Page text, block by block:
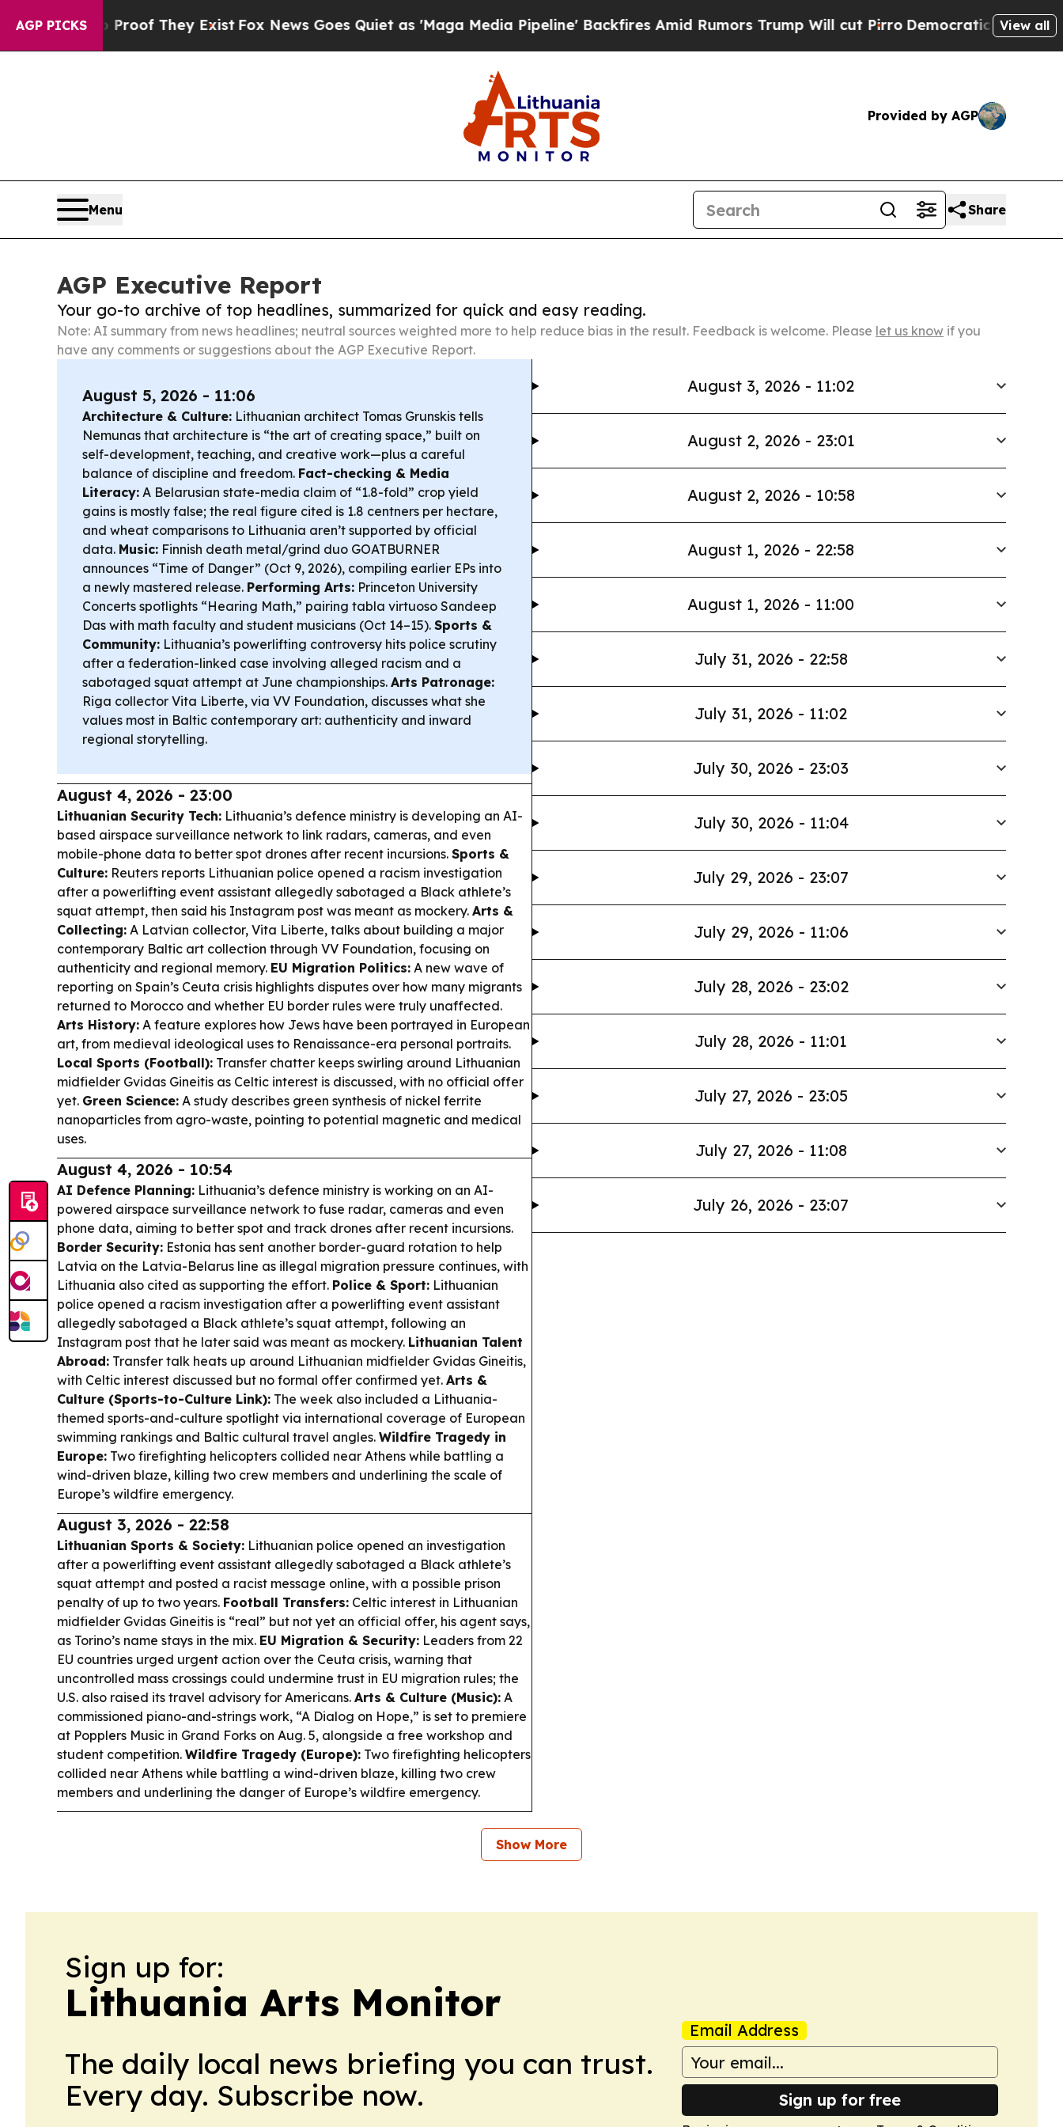
AGP PICKS
no Proof They Exist Fox News Goes Quiet as 'Maga Media Pipeline' Backfires Amid Rumors Trump Will cut PirroDemocratic Socialists ofView all
Provided by AGP
Menu Share
AGP Executive Report
Your go-to archive of top headlines, summarized for quick and easy reading.
Note: AI summary from news headlines; neutral sources weighted more to help reduce bias in the result. Feedback is welcome. Please let us know if you
have any comments or suggestions about the AGP Executive Report.
August 5, 2026 - 11:06
Architecture & Culture: Lithuanian architect Tomas Grunskis tells
Nemunas that architecture is “the art of creating space,” built on
self-development, teaching, and creative work—plus a careful
balance of discipline and freedom. Fact-checking & Media
Literacy: A Belarusian state-media claim of “1.8-fold” crop yield
gains is mostly false; the real figure cited is 1.8 centners per hectare,
and wheat comparisons to Lithuania aren’t supported by official
data. Music: Finnish death metal/grind duo GOATBURNER
announces “Time of Danger” (Oct 9, 2026), compiling earlier EPs into
a newly mastered release. Performing Arts: Princeton University
Concerts spotlights “Hearing Math,” pairing tabla virtuoso Sandeep
Das with math faculty and student musicians (Oct 14–15). Sports &
Community: Lithuania’s powerlifting controversy hits police scrutiny
after a federation-linked case involving alleged racism and a
sabotaged squat attempt at June championships. Arts Patronage:
Riga collector Vita Liberte, via VV Foundation, discusses what she
values most in Baltic contemporary art: authenticity and inward
regional storytelling.
August 4, 2026 - 23:00
Lithuanian Security Tech: Lithuania’s defence ministry is developing an AI-
based airspace surveillance network to link radars, cameras, and even
mobile-phone data to better spot drones after recent incursions. Sports &
Culture: Reuters reports Lithuanian police opened a racism investigation
after a powerlifting event assistant allegedly sabotaged a Black athlete’s
squat attempt, then said his Instagram post was meant as mockery. Arts &
Collecting: A Latvian collector, Vita Liberte, talks about building a major
contemporary Baltic art collection through VV Foundation, focusing on
authenticity and regional memory. EU Migration Politics: A new wave of
reporting on Spain’s Ceuta crisis highlights disputes over how many migrants
returned to Morocco and whether EU border rules were truly unaffected.
Arts History: A feature explores how Jews have been portrayed in European
art, from medieval ideological uses to Renaissance-era personal portraits.
Local Sports (Football): Transfer chatter keeps swirling around Lithuanian
midfielder Gvidas Gineitis as Celtic interest is discussed, with no official offer
yet. Green Science: A study describes green synthesis of nickel ferrite
nanoparticles from agro-waste, pointing to potential magnetic and medical
uses.
August 4, 2026 - 10:54
AI Defence Planning: Lithuania’s defence ministry is working on an AI-
powered airspace surveillance network to fuse radar, cameras and even
phone data, aiming to better spot and track drones after recent incursions.
Border Security: Estonia has sent another border-guard rotation to help
Latvia on the Latvia-Belarus line as illegal migration pressure continues, with
Lithuania also cited as supporting the effort. Police & Sport: Lithuanian
police opened a racism investigation after a powerlifting event assistant
allegedly sabotaged a Black athlete’s squat attempt, following an
Instagram post that he later said was meant as mockery. Lithuanian Talent
Abroad: Transfer talk heats up around Lithuanian midfielder Gvidas Gineitis,
with Celtic interest discussed but no formal offer confirmed yet. Arts &
Culture (Sports-to-Culture Link): The week also included a Lithuania-
themed sports-and-culture spotlight via international coverage of European
swimming rankings and Baltic cultural travel angles. Wildfire Tragedy in
Europe: Two firefighting helicopters collided near Athens while battling a
wind-driven blaze, killing two crew members and underlining the scale of
Europe’s wildfire emergency.
August 3, 2026 - 22:58
Lithuanian Sports & Society: Lithuanian police opened an investigation
after a powerlifting event assistant allegedly sabotaged a Black athlete’s
squat attempt and posted a racist message online, with a possible prison
penalty of up to two years. Football Transfers: Celtic interest in Lithuanian
midfielder Gvidas Gineitis is “real” but not yet an official offer, his agent says,
as Torino’s name stays in the mix. EU Migration & Security: Leaders from 22
EU countries urged urgent action over the Ceuta crisis, warning that
uncontrolled mass crossings could undermine trust in EU migration rules; the
U.S. also raised its travel advisory for Americans. Arts & Culture (Music): A
commissioned piano-and-strings work, “A Dialog on Hope,” is set to premiere
at Popplers Music in Grand Forks on Aug. 5, alongside a free workshop and
student competition. Wildfire Tragedy (Europe): Two firefighting helicopters
collided near Athens while battling a wind-driven blaze, killing two crew
members and underlining the danger of Europe’s wildfire emergency.
August 3, 2026 - 11:02
August 2, 2026 - 23:01
August 2, 2026 - 10:58
August 1, 2026 - 22:58
August 1, 2026 - 11:00
July 31, 2026 - 22:58
July 31, 2026 - 11:02
July 30, 2026 - 23:03
July 30, 2026 - 11:04
July 29, 2026 - 23:07
July 29, 2026 - 11:06
July 28, 2026 - 23:02
July 28, 2026 - 11:01
July 27, 2026 - 23:05
July 27, 2026 - 11:08
July 26, 2026 - 23:07
Show More
Sign up for:
Lithuania Arts Monitor
The daily local news briefing you can trust.
Every day. Subscribe now.
Email Address
Sign up for free